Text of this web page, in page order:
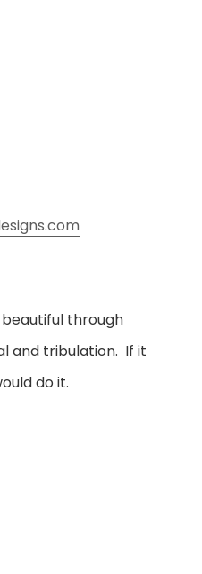
through
and tribulation. If it
do it.